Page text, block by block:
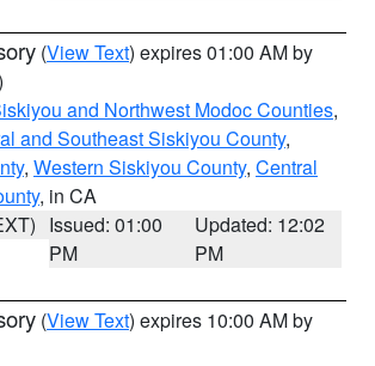
(View Text) expires 01:00 AM by
and Northwest Modoc Counties,
and Southeast Siskiyou County,
, Western Siskiyou County, Central
, in CA
Issued: 01:00
PM
Updated: 12:02
PM
(View Text) expires 10:00 AM by